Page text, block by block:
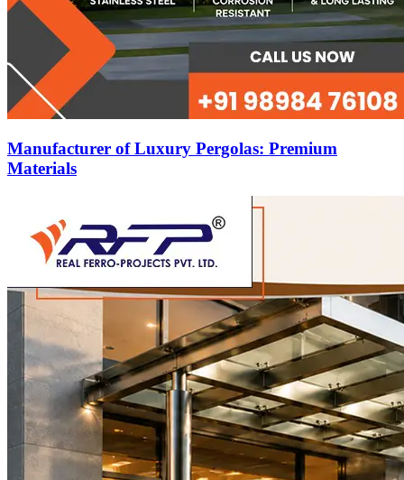
Manufacturer of Luxury Pergolas: Premium
Materials